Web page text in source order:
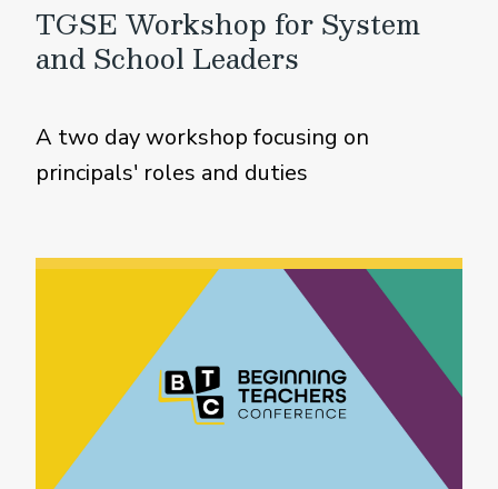
TGSE Workshop for System
and School Leaders
A two day workshop focusing on
principals' roles and duties